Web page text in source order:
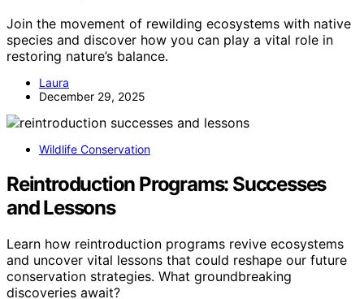
Join the movement of rewilding ecosystems with native
species and discover how you can play a vital role in
restoring nature’s balance.
Laura
December 29, 2025
Wildlife Conservation
Reintroduction Programs: Successes
and Lessons
Learn how reintroduction programs revive ecosystems
and uncover vital lessons that could reshape our future
conservation strategies. What groundbreaking
discoveries await?